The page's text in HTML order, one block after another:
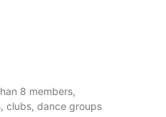
8 members,
clubs, dance groups